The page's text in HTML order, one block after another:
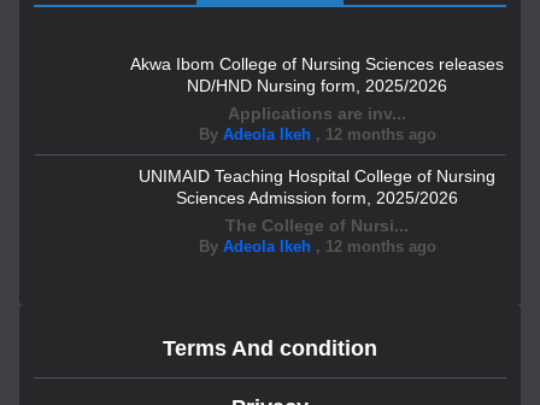
Akwa Ibom College of Nursing Sciences releases
ND/HND Nursing form, 2025/2026
Applications are inv...
By Adeola Ikeh, 12 months ago
UNIMAID Teaching Hospital College of Nursing
Sciences Admission form, 2025/2026
The College of Nursi...
By Adeola Ikeh, 12 months ago
Terms And condition